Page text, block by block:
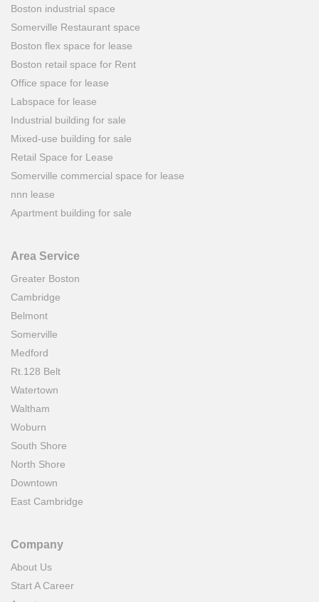
Boston industrial space
Somerville Restaurant space
Boston flex space for lease
Boston retail space for Rent
Office space for lease
Labspace for lease
Industrial building for sale
Mixed-use building for sale
Retail Space for Lease
Somerville commercial space for lease
nnn lease
Apartment building for sale
Area Service
Greater Boston
Cambridge
Belmont
Somerville
Medford
Rt.128 Belt
Watertown
Waltham
Woburn
South Shore
North Shore
Downtown
East Cambridge
Company
About Us
Start A Career